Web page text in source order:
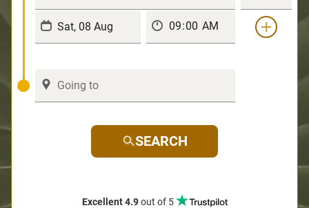
SEARCH
Excellent 4.9out of 5